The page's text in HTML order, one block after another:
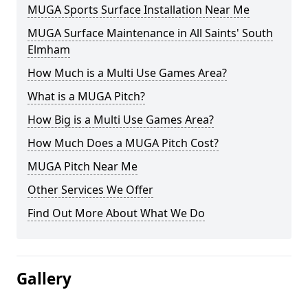
MUGA Sports Surface Installation Near Me
MUGA Surface Maintenance in All Saints' South
Elmham
How Much is a Multi Use Games Area?
What is a MUGA Pitch?
How Big is a Multi Use Games Area?
How Much Does a MUGA Pitch Cost?
MUGA Pitch Near Me
Other Services We Offer
Find Out More About What We Do
Gallery